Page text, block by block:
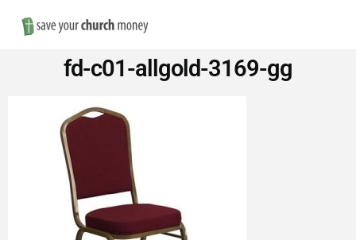
Save
Money
on
Church
fd-c01-allgold-3169-gg